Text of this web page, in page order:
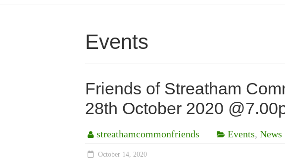
Events
Friends of Streatham
28th October 2020
streathamcommonfriends Events, News
October 14, 2020